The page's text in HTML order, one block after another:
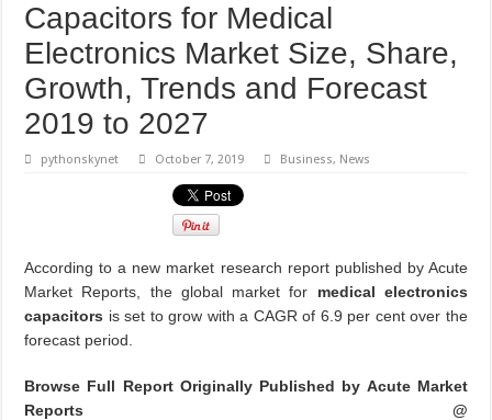
Capacitors for Medical
Electronics Market Size, Share,
Growth, Trends and Forecast
2019 to 2027
pythonskynet October 7, 2019 Business, News
According to a new market research report published by Acute
Market Reports, the global market for medical electronics
capacitors is set to grow with a CAGR of 6.9 per cent over the
forecast period.
Browse Full Report Originally Published by Acute Market
Reports @